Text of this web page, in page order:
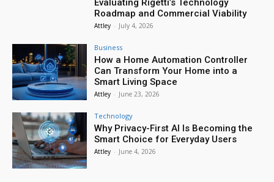
Evaluating Rigetti’s Technology
Roadmap and Commercial Viability
Attley - July 4, 2026
Business
How a Home Automation Controller
Can Transform Your Home into a
Smart Living Space
Attley - June 23, 2026
Technology
Why Privacy-First AI Is Becoming the
Smart Choice for Everyday Users
Attley - June 4, 2026